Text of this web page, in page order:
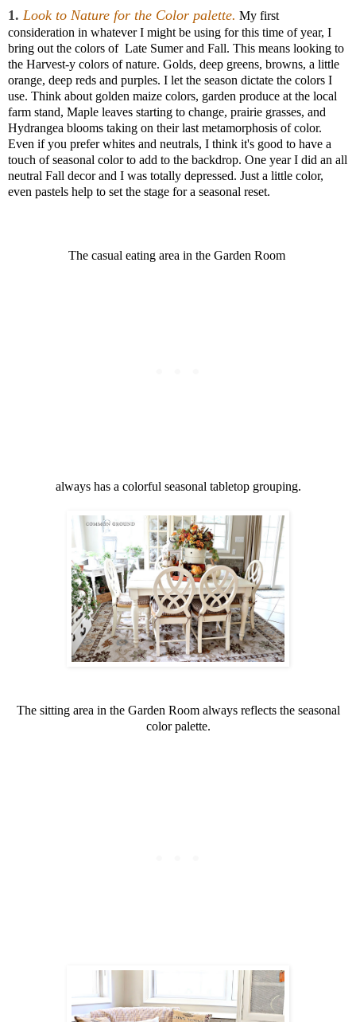
1. Look to Nature for the Color palette. My first
consideration in whatever I might be using for this time of year, I
bring out the colors of Late Sumer and Fall. This means looking to
the Harvest-y colors of nature. Golds, deep greens, browns, a little
orange, deep reds and purples. I let the season dictate the colors I
use. Think about golden maize colors, garden produce at the local
farm stand, Maple leaves starting to change, prairie grasses, and
Hydrangea blooms taking on their last metamorphosis of color.
Even if you prefer whites and neutrals, I think it's good to have a
touch of seasonal color to add to the backdrop. One year I did an all
neutral Fall decor and I was totally depressed. Just a little color,
even pastels help to set the stage for a seasonal reset.
The casual eating area in the Garden Room
always has a colorful seasonal tabletop grouping.
The sitting area in the Garden Room always reflects the seasonal
color palette.